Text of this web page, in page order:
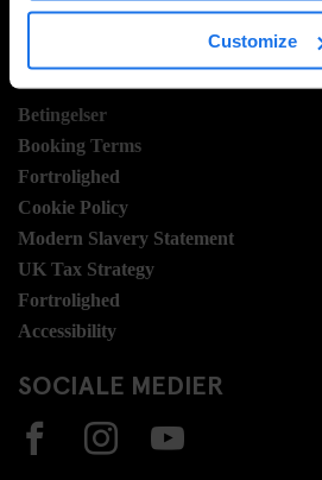
Customize
Sustainability
LEGAL STUFF
Betingelser
Booking Terms
Fortrolighed
Cookie Policy
Modern Slavery Statement
UK Tax Strategy
Fortrolighed
Accessibility
SOCIALE MEDIER